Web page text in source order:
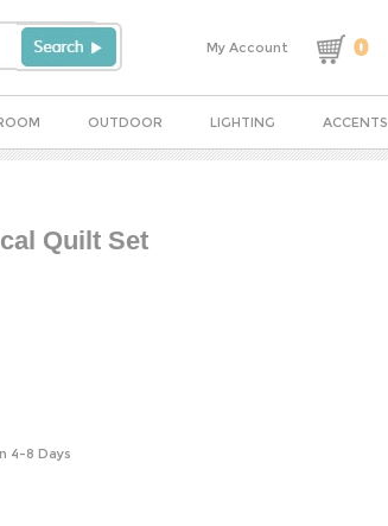
My Account 0
OUTDOOR LIGHTING ACCENTS
Quilt Set
4-8 Days